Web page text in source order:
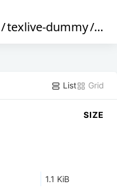
/texlive-dummy/
List Grid
SIZE
1.1 KiB